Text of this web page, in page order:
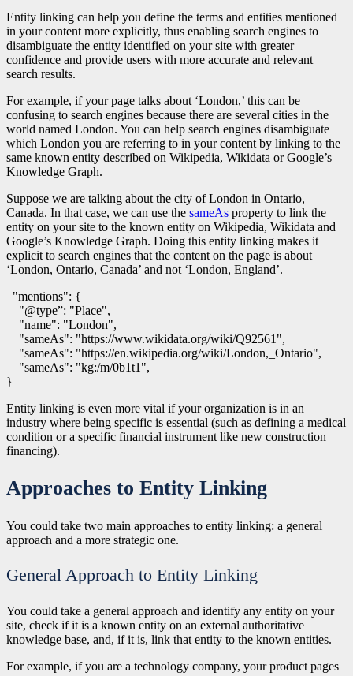
Entity linking can help you define the terms and entities mentioned
in your content more explicitly, thus enabling search engines to
disambiguate the entity identified on your site with greater
confidence and provide users with more accurate and relevant
search results.
For example, if your page talks about ‘London,’ this can be
confusing to search engines because there are several cities in the
world named London. You can help search engines disambiguate
which London you are referring to in your content by linking to the
same known entity described on Wikipedia, Wikidata or Google’s
Knowledge Graph.
Suppose we are talking about the city of London in Ontario,
Canada. In that case, we can use the sameAs property to link the
entity on your site to the known entity on Wikipedia, Wikidata and
Google’s Knowledge Graph. Doing this entity linking makes it
explicit to search engines that the content on the page is about
‘London, Ontario, Canada’ and not ‘London, England’.
  "mentions": {
    "@type”: "Place",
    "name": "London",
    "sameAs": "https://www.wikidata.org/wiki/Q92561",
    "sameAs": "https://en.wikipedia.org/wiki/London,_Ontario",
    "sameAs": "kg:/m/0b1t1",
Entity linking is even more vital if your organization is in an
industry where being specific is essential (such as defining a medical
condition or a specific financial instrument like new construction
financing).
Approaches to Entity Linking
You could take two main approaches to entity linking: a general
approach and a more strategic one.
General Approach to Entity Linking
You could take a general approach and identify any entity on your
site, check if it is a known entity on an external authoritative
knowledge base, and, if it is, link that entity to the known entities.
For example, if you are a technology company, your product pages